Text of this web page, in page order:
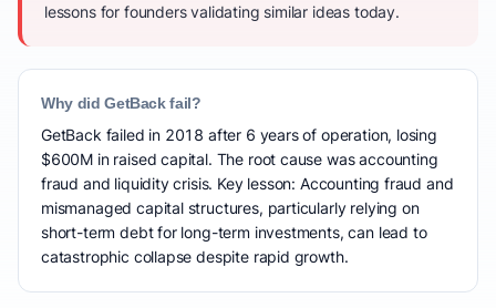
lessons for founders validating similar ideas today.
Why did GetBack fail?
GetBack failed in 2018 after 6 years of operation, losing
$600M in raised capital. The root cause was accounting
fraud and liquidity crisis. Key lesson: Accounting fraud and
mismanaged capital structures, particularly relying on
short-term debt for long-term investments, can lead to
catastrophic collapse despite rapid growth.